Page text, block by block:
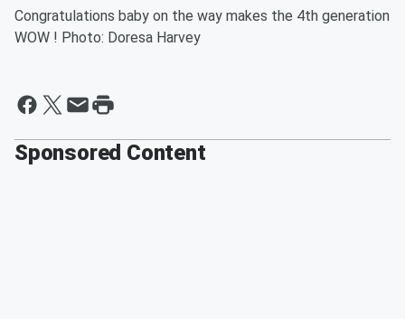
Congratulations baby on the way makes the 4th generation
WOW ! Photo: Doresa Harvey
Sponsored Content